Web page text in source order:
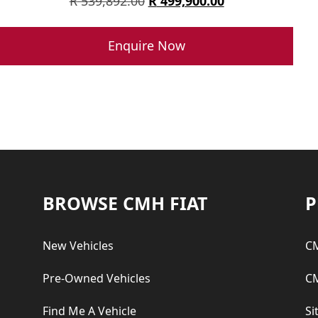
was:
R 539,892.00.R 499,900.00.
Enquire Now
Footer
BROWSE CMH FIAT
New Vehicles
Pre-Owned Vehicles
Find Me A Vehicle